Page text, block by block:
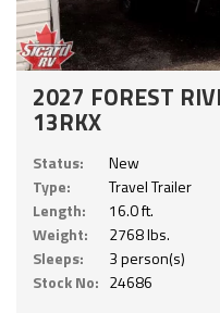
2027 FOREST
13RKX
Status:
New
Type:
Travel Trailer
Length:
16.0 ft.
Weight:
2768 lbs.
Sleeps:
3 person(s)
Stock No: 24686